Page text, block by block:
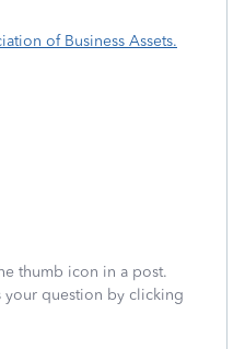
of Business Assets.
thumb icon in a post.
your question by clicking